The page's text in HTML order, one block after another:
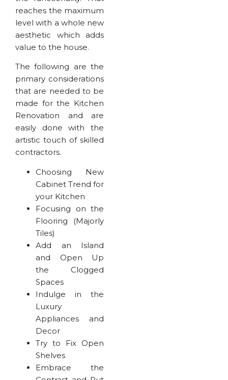
reaches the maximum
level with a whole new
aesthetic which adds
value to the house.
The following are the
primary considerations
that are needed to be
made for the Kitchen
Renovation and are
easily done with the
artistic touch of skilled
contractors.
Choosing New
Cabinet Trend for
your Kitchen
Focusing on the
Flooring (Majorly
Tiles)
Add an Island
and Open Up
the Clogged
Spaces
Indulge in the
Luxury
Appliances and
Decor
Try to Fix Open
Shelves
Embrace the